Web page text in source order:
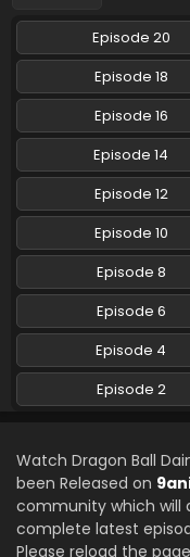
Dragon
Eps 2 -
Dragon
Eps 1 -
Episode 20
Episode 18
Episode 16
Episode 14
Episode 12
Episode 10
Episode 8
Episode 6
Episode 4
Episode 2
Watch Dragon Ball
been Released on
community which will
complete latest
Please reload the